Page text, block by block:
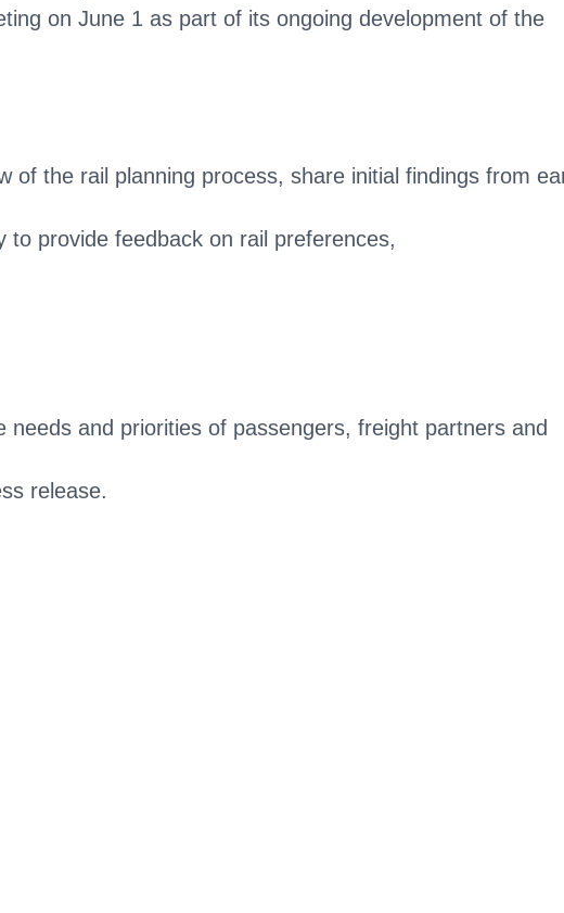
on June 1 as part of its ongoing development of the
of the rail planning process, share initial findings from
provide feedback on rail preferences,
and priorities of passengers, freight partners and
release.